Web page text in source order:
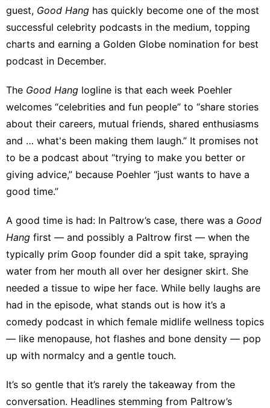
guest, Good Hang has quickly become one of the most
successful celebrity podcasts in the medium, topping
charts and earning a Golden Globe nomination for best
podcast in December.
The Good Hang logline is that each week Poehler
welcomes “celebrities and fun people” to “share stories
about their careers, mutual friends, shared enthusiasms
and … what's been making them laugh.” It promises not
to be a podcast about “trying to make you better or
giving advice,” because Poehler “just wants to have a
good time.”
A good time is had: In Paltrow’s case, there was a Good
Hang first — and possibly a Paltrow first — when the
typically prim Goop founder did a spit take, spraying
water from her mouth all over her designer skirt. She
needed a tissue to wipe her face. While belly laughs are
had in the episode, what stands out is how it’s a
comedy podcast in which female midlife wellness topics
— like menopause, hot flashes and bone density — pop
up with normalcy and a gentle touch.
It’s so gentle that it’s rarely the takeaway from the
conversation. Headlines stemming from Paltrow’s